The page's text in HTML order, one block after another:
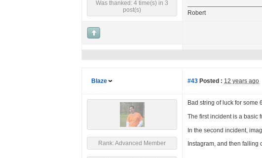
Was thanked: 4 time(s) in 3
post(s)
Robert
Blaze #43 Posted : 12 years ago
Rank: Advanced Member
Bad string of luck for some
The first incident is a basic
In the second incident,
Instagram, and then falling